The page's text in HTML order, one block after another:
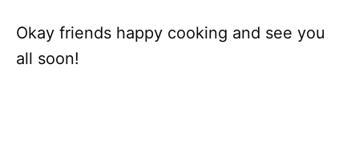
Okay friends happy cooking and see you
all soon!